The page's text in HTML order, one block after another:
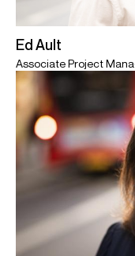
Ed Ault
Associate Project